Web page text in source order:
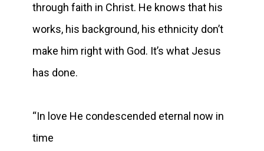
through faith in Christ. He knows that his
works, his background, his ethnicity don’t
make him right with God. It’s what Jesus
has done.
“In love He condescended eternal now in
time